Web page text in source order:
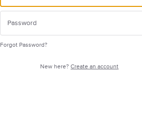
Forgot Password?
New here?Create an account